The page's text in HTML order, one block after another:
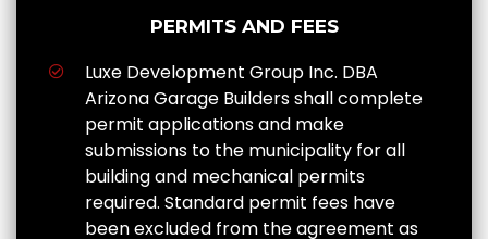
PERMITS AND FEES
Luxe Development Group Inc. DBA
Arizona Garage Builders shall complete
permit applications and make
submissions to the municipality for all
building and mechanical permits
required. Standard permit fees have
been excluded from the agreement as